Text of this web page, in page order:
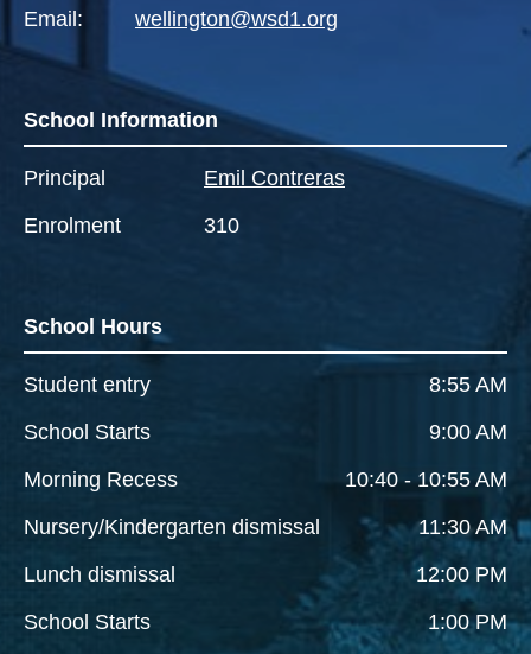
Email:
wellington@wsd1.org
School Information
Principal
Emil Contreras
Enrolment
310
School Hours
Student entry
8:55 AM
School Starts
9:00 AM
Morning Recess
10:40 - 10:55 AM
Nursery/Kindergarten dismissal
11:30 AM
Lunch dismissal
12:00 PM
School Starts
1:00 PM